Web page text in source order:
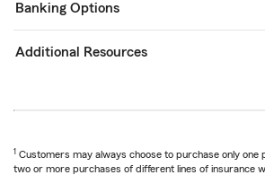
Banking Options
Additional Resources
1 Customers may always choose to purchase only one
two or more purchases of different lines of insurance